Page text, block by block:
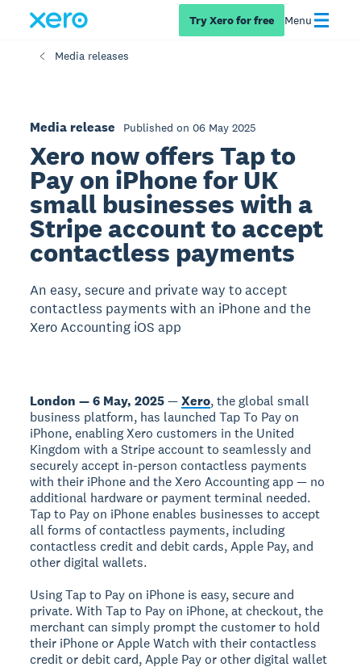
Try Xero for free Menu
Media releases
Media release Published on 06 May 2025
Xero now offers Tap to
Pay on iPhone for UK
small businesses with a
Stripe account to accept
contactless payments
An easy, secure and private way to accept
contactless payments with an iPhone and the
Xero Accounting iOS app
London — 6 May, 2025—Xero, the global small
business platform, has launched Tap To Pay on
iPhone, enabling Xero customers in the United
Kingdom with a Stripe account to seamlessly and
securely accept in-person contactless payments
with their iPhone and the Xero Accounting app — no
additional hardware or payment terminal needed.
Tap to Pay on iPhone enables businesses to accept
all forms of contactless payments, including
contactless credit and debit cards, Apple Pay, and
other digital wallets.
Using Tap to Pay on iPhone is easy, secure and
private. With Tap to Pay on iPhone, at checkout, the
merchant can simply prompt the customer to hold
their iPhone or Apple Watch with their contactless
credit or debit card, Apple Pay or other digital wallet